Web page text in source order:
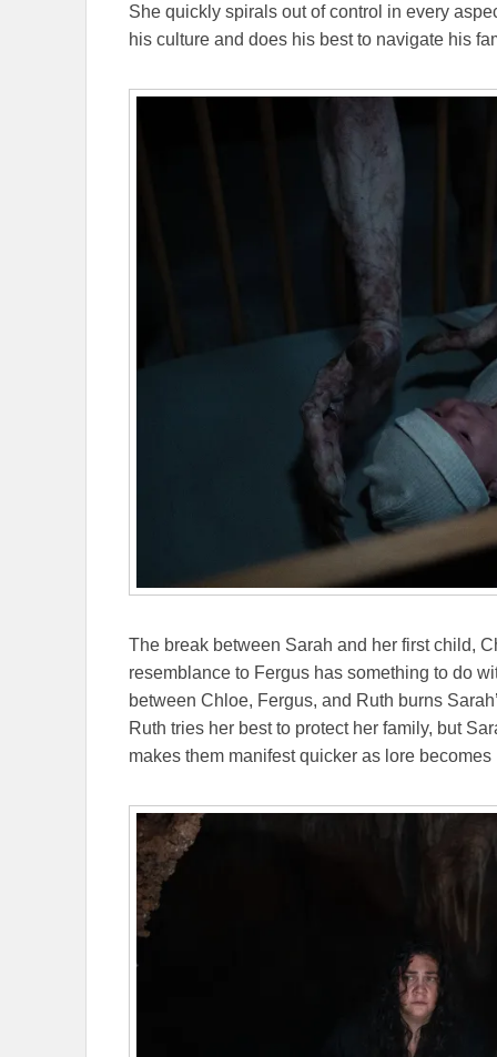
She quickly spirals out of control in every
his culture and does his best to navigate his
The break between Sarah and her first child,
resemblance to Fergus has something to do
between Chloe, Fergus, and Ruth burns
Ruth tries her best to protect her family, but
makes them manifest quicker as lore